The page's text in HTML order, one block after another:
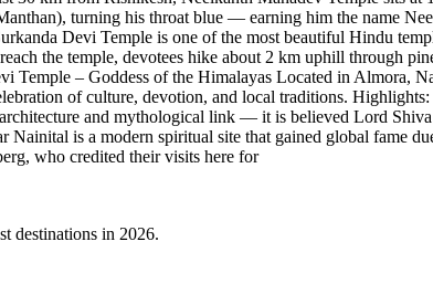
turning his throat blue — earning him the name
Devi Temple is one of the most beautiful Hindu
the temple, devotees hike about 2 km uphill through
– Goddess of the Himalayas Located in Almora,
of culture, devotion, and local traditions.
and mythological link — it is believed Lord
is a modern spiritual site that gained global fame
who credited their visits here for